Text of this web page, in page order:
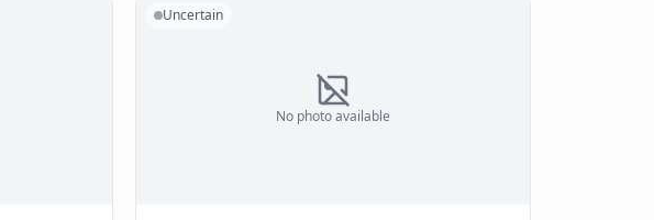
No photo available
Uncertain